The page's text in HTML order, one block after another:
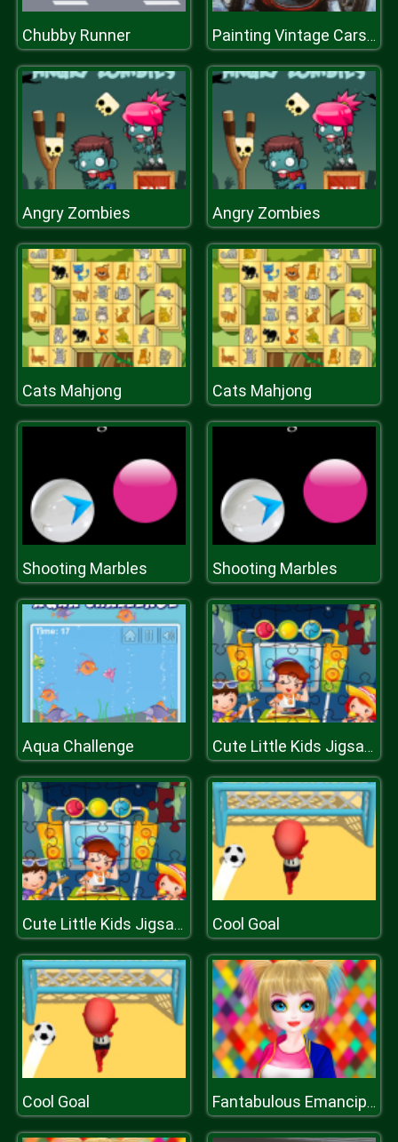
Chubby Runner Painting Vintage Cars Jigsaw Puzzle
Angry Zombies Angry Zombies
Cats Mahjong Cats Mahjong
Shooting Marbles Shooting Marbles
Aqua Challenge Cute Little Kids Jigsaw
Cute Little Kids Jigsaw Cool Goal
Cool Goal Fantabulous Emancipation Of Harlequin